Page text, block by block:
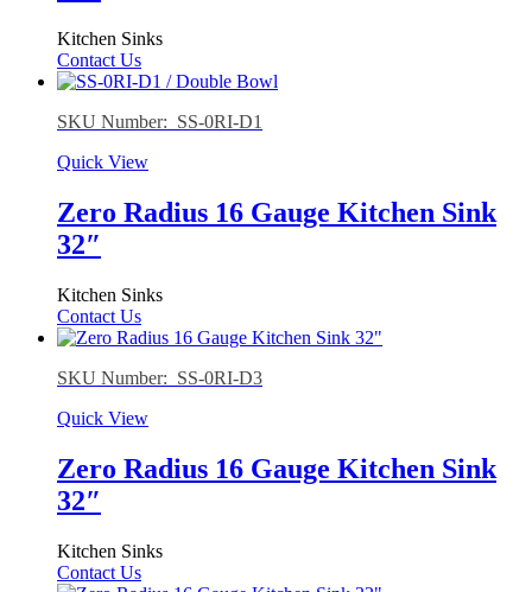
Kitchen Sinks
Contact Us
SKU Number: SS-0RI-D1
Quick View
Zero Radius 16 Gauge Kitchen Sink
32″
Kitchen Sinks
Contact Us
SKU Number: SS-0RI-D3
Quick View
Zero Radius 16 Gauge Kitchen Sink
32″
Kitchen Sinks
Contact Us